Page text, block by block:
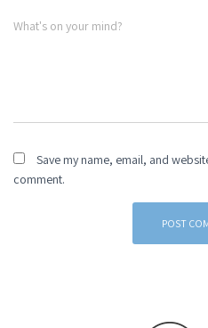
What's on your mind?
Save my name, email, and
comment.